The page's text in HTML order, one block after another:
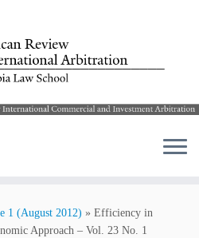
1 (August 2012) » Efficiency in
Approach – Vol. 23 No. 1